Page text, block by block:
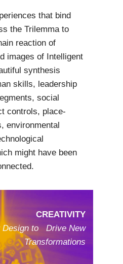
that bind
the Trilemma to
reaction of
images of Intelligent
synthesis
skills, leadership
social
controls, place-
environmental
might have been
CREATIVITY
Design to Drive New
Transformations